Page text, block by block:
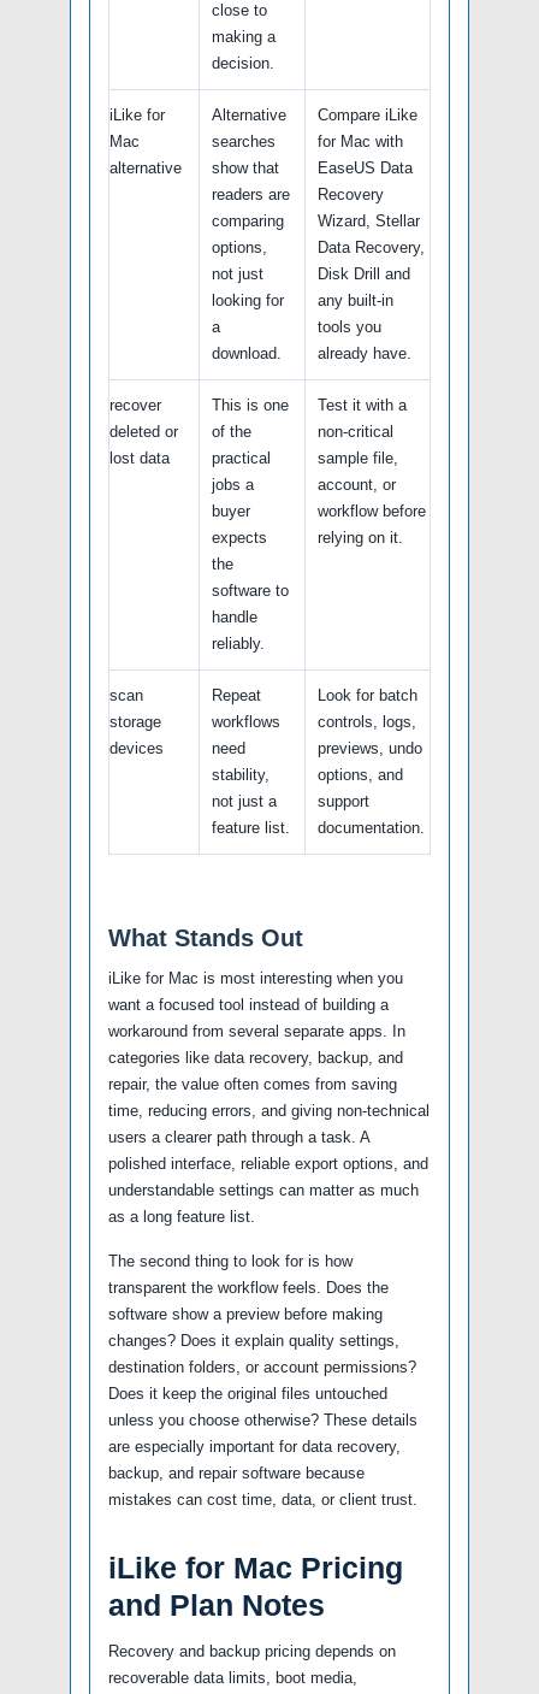
close to
making a
decision.
iLike for
Mac
alternative
Alternative
searches
show that
readers are
comparing
options,
not just
looking for
a
download.
Compare iLike
for Mac with
EaseUS Data
Recovery
Wizard, Stellar
Data Recovery,
Disk Drill and
any built-in
tools you
already have.
recover
deleted or
lost data
This is one
of the
practical
jobs a
buyer
expects
the
software to
handle
reliably.
Test it with a
non-critical
sample file,
account, or
workflow before
relying on it.
scan
storage
devices
Repeat
workflows
need
stability,
not just a
feature list.
Look for batch
controls, logs,
previews, undo
options, and
support
documentation.
What Stands Out
iLike for Mac is most interesting when you
want a focused tool instead of building a
workaround from several separate apps. In
categories like data recovery, backup, and
repair, the value often comes from saving
time, reducing errors, and giving non-technical
users a clearer path through a task. A
polished interface, reliable export options, and
understandable settings can matter as much
as a long feature list.
The second thing to look for is how
transparent the workflow feels. Does the
software show a preview before making
changes? Does it explain quality settings,
destination folders, or account permissions?
Does it keep the original files untouched
unless you choose otherwise? These details
are especially important for data recovery,
backup, and repair software because
mistakes can cost time, data, or client trust.
iLike for Mac Pricing
and Plan Notes
Recovery and backup pricing depends on
recoverable data limits, boot media,